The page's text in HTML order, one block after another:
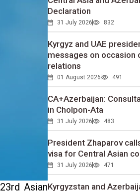
Asian
Declaration
31 July 2026 832
Kyrgyz and UAE
messages on occasion
relations
01 August 2026 491
CA+Azerbaijan:
in Cholpon-Ata
31 July 2026 483
President Zhaparov
visa for Central Asian
31 July 2026 471
Kyrgyzstan and